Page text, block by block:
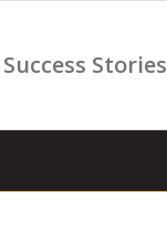
Success Stories